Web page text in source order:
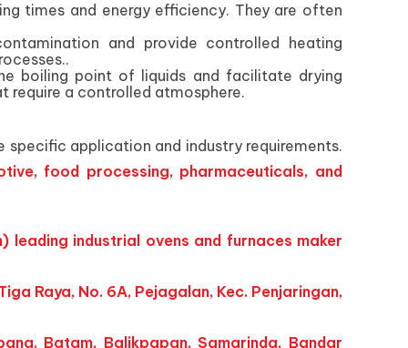
times and energy efficiency. They are often
and provide controlled heating
boiling point of liquids and facilitate drying
require a controlled atmosphere.
application and industry requirements.
food processing, pharmaceuticals, and
leading industrial ovens and furnaces maker
Raya, No. 6A, Pejagalan, Kec. Penjaringan,
Batam, Balikpapan, Samarinda, Bandar